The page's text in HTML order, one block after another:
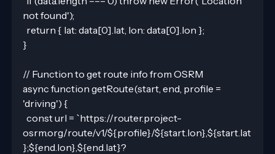
not found');
  return { lat: data[0].lat, lon: data[0].lon };
}
// Function to get route info from OSRM
async function getRoute(start, end, profile =
'driving') {
  const url = `https://router.project-
osrm.org/route/v1/${profile}/${start.lon},${start.lat
};${end.lon},${end.lat}?